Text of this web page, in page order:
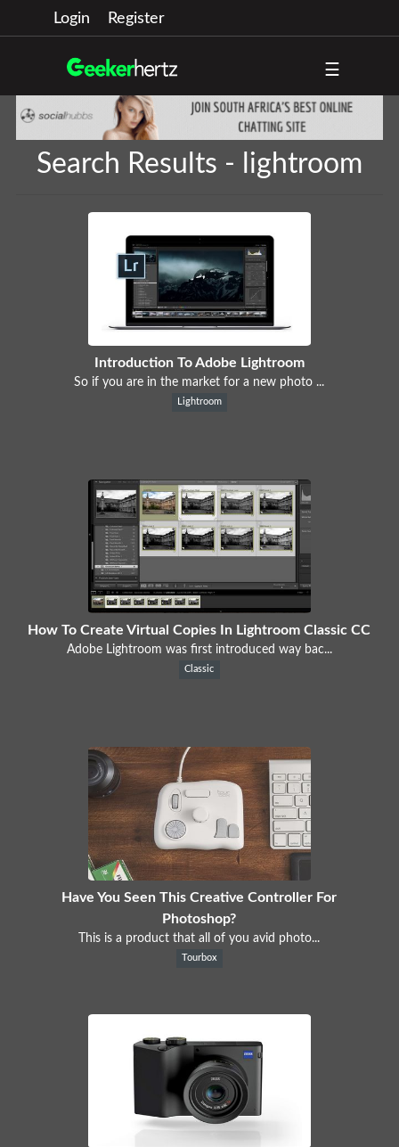
Login Register
☰
Search Results - lightroom
Introduction To Adobe Lightroom
So if you are in the market for a new photo ...
Lightroom
How To Create Virtual Copies In Lightroom Classic CC
Adobe Lightroom was first introduced way bac...
Classic
Have You Seen This Creative Controller For
Photoshop?
This is a product that all of you avid photo...
Tourbox